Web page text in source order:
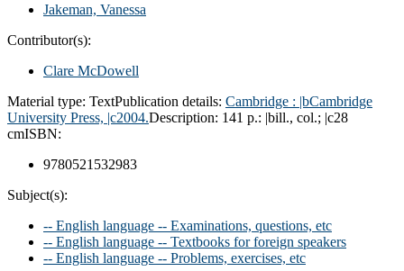
Jakeman, Vanessa
Contributor(s):
Clare McDowell
Material type: TextPublication details: Cambridge : |bCambridge
University Press, |c2004.Description: 141 p.: |bill., col.; |c28
cmISBN:
9780521532983
Subject(s):
-- English language -- Examinations, questions, etc
-- English language -- Textbooks for foreign speakers
-- English language -- Problems, exercises, etc